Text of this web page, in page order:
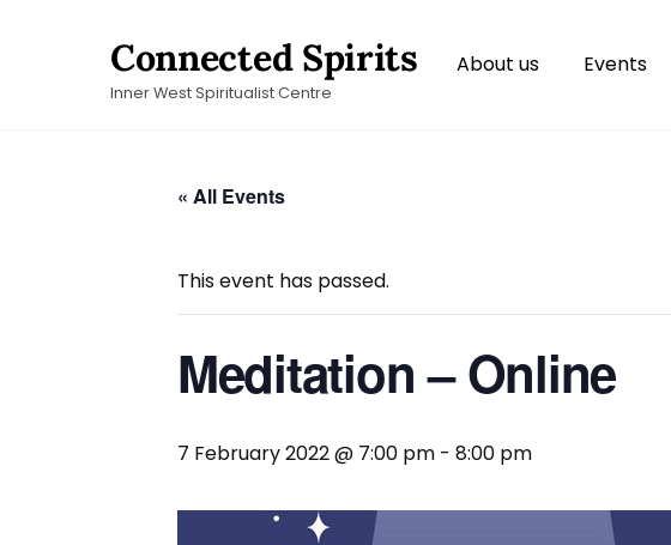
Connected Spirits
Inner West Spiritualist Centre
About us Events
« All Events
This event has passed.
Meditation – Online
7 February 2022 @ 7:00 pm - 8:00 pm